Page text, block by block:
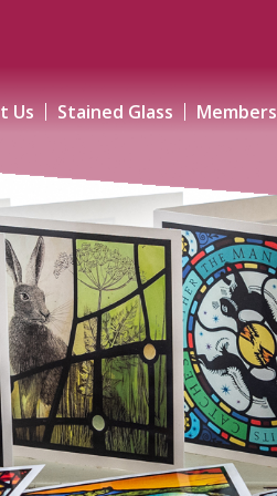
Us Stained Glass